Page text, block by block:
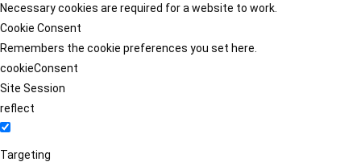
Necessary cookies are required for a website to work.
Cookie Consent
Remembers the cookie preferences you set here.
cookieConsent
Site Session
reflect
Targeting